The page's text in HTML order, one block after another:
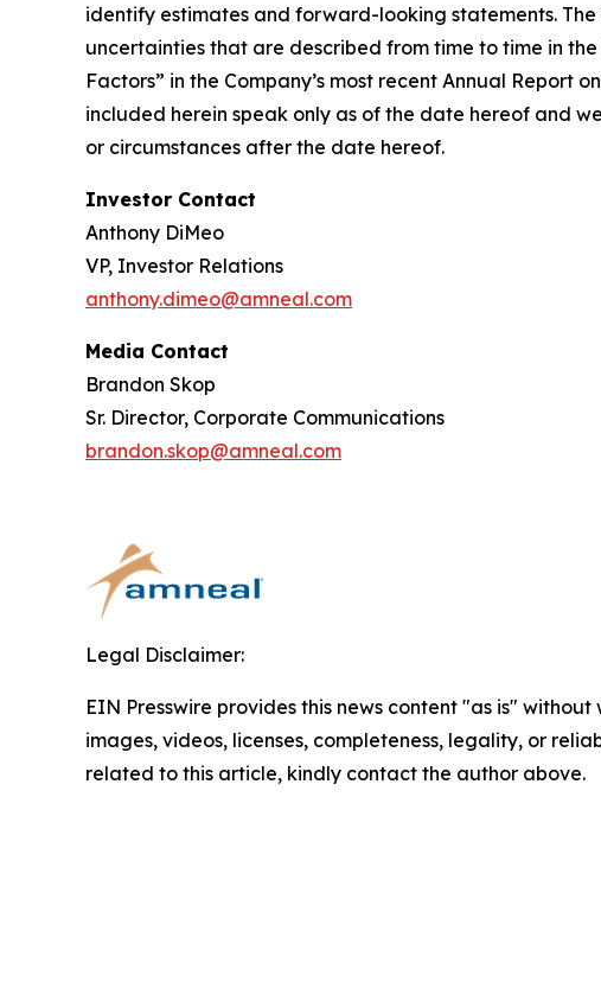
identify estimates and forward-looking statements.
uncertainties that are described from time to time in the
Factors” in the Company’s most recent Annual Report
included herein speak only as of the date hereof and
or circumstances after the date hereof.
Investor Contact
Anthony DiMeo
VP, Investor Relations
anthony.dimeo@amneal.com
Media Contact
Brandon Skop
Sr. Director, Corporate Communications
brandon.skop@amneal.com
Legal Disclaimer:
EIN Presswire provides this news content "as is"
images, videos, licenses, completeness, legality, or
related to this article, kindly contact the author above.